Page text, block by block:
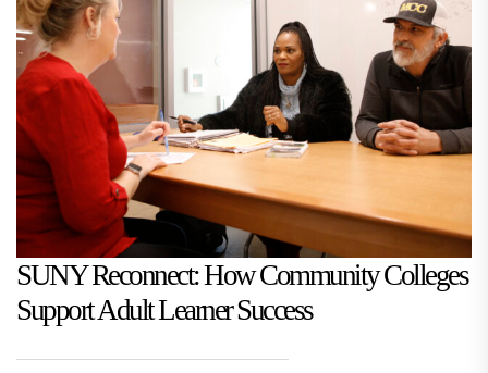
SUNY Reconnect: How Community Colleges
Support Adult Learner Success